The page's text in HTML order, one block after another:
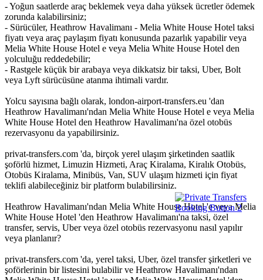
- Yoğun saatlerde araç beklemek veya daha yüksek ücretler ödemek
zorunda kalabilirsiniz;
- Sürücüler, Heathrow Havalimanı - Melia White House Hotel taksi
fiyatı veya araç paylaşım fiyatı konusunda pazarlık yapabilir veya
Melia White House Hotel e veya Melia White House Hotel den
yolculuğu reddedebilir;
- Rastgele küçük bir arabaya veya dikkatsiz bir taksi, Uber, Bolt
veya Lyft sürücüsüne atanma ihtimali vardır.
Yolcu sayısına bağlı olarak, london-airport-transfers.eu 'dan
Heathrow Havalimanı'ndan Melia White House Hotel e veya Melia
White House Hotel den Heathrow Havalimanı'na özel otobüs
rezervasyonu da yapabilirsiniz.
privat-transfers.com 'da, birçok yerel ulaşım şirketinden saatlik
şoförlü hizmet, Limuzin Hizmeti, Araç Kiralama, Kiralık Otobüs,
Otobüs Kiralama, Minibüs, Van, SUV ulaşım hizmeti için fiyat
teklifi alabileceğiniz bir platform bulabilirsiniz.
Heathrow Havalimanı'ndan Melia White House Hotel 'e veya Melia
White House Hotel 'den Heathrow Havalimanı'na taksi, özel
transfer, servis, Uber veya özel otobüs rezervasyonu nasıl yapılır
veya planlanır?
privat-transfers.com 'da, yerel taksi, Uber, özel transfer şirketleri ve
şoförlerinin bir listesini bulabilir ve Heathrow Havalimanı'ndan